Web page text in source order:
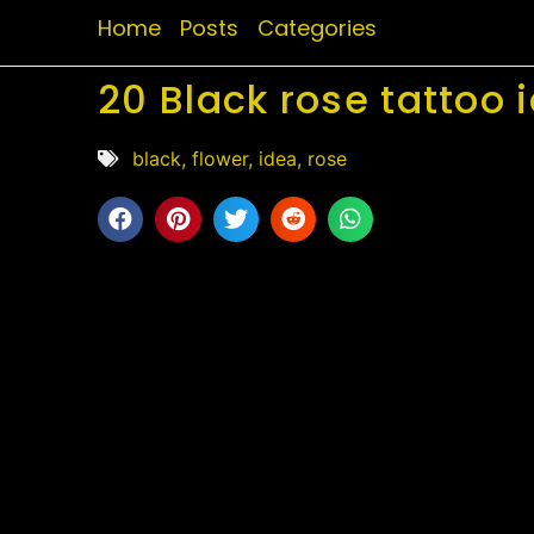
Home Posts Categories
20 Black rose tattoo
black, flower, idea, rose